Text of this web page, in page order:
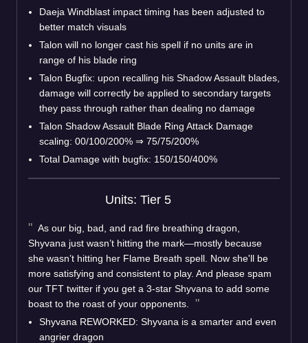
Daeja Windblast impact timing has been adjusted to
better match visuals
Talon will no longer cast his spell if no units are in
range of his blade ring
Talon Bugfix: upon recalling his Shadow Assault blades,
damage will correctly be applied to secondary targets
they pass through rather than dealing no damage
Talon Shadow Assault Blade Ring Attack Damage
scaling: 00/100/200% ⇒ 75/75/200%
Total Damage with bugfix: 150/150/400%
Units: Tier 5
As our big, bad, and rad fire breathing dragon,
Shyvana just wasn’t hitting the mark—mostly because
she wasn’t hitting her Flame Breath spell. Now she'll be
more satisfying and consistent to play. And please spam
our TFT twitter if you get a 3-star Shyvana to add some
boast to the roast of your opponents.
Shyvana REWORKED: Shyvana is a smarter and even
angrier dragon